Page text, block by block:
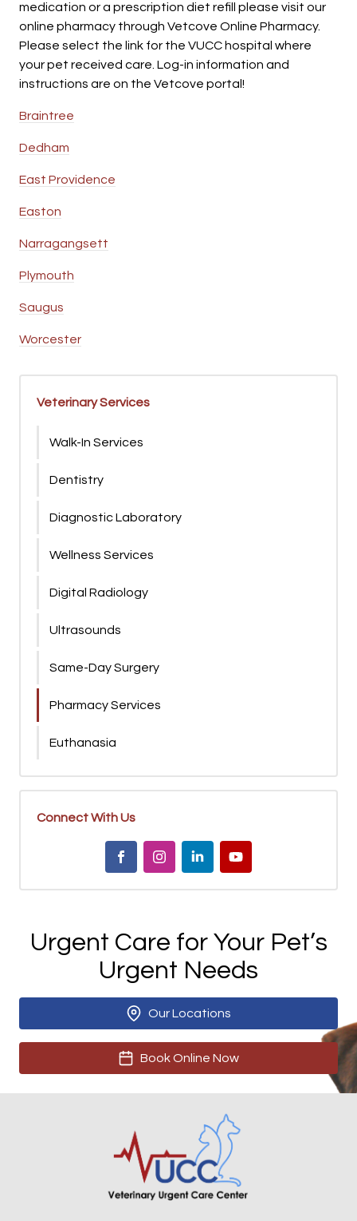
medication or a prescription diet refill please visit our
online pharmacy through Vetcove Online Pharmacy.
Please select the link for the VUCC hospital where
your pet received care. Log-in information and
instructions are on the Vetcove portal!
Braintree
Dedham
East Providence
Easton
Narragangsett
Plymouth
Saugus
Worcester
Veterinary Services
Walk-In Services
Dentistry
Diagnostic Laboratory
Wellness Services
Digital Radiology
Ultrasounds
Same-Day Surgery
Pharmacy Services
Euthanasia
Connect With Us
Urgent Care for Your Pet’s
Urgent Needs
Our Locations
Book Online Now